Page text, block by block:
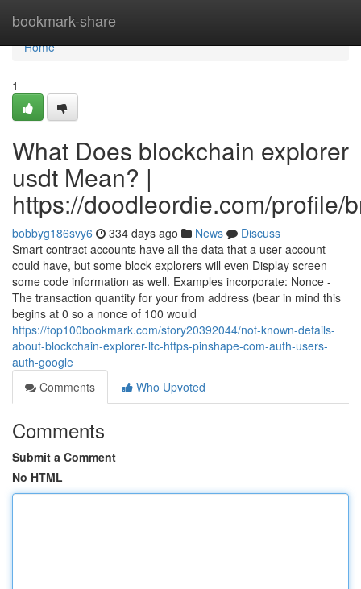
bookmark-share
Home
Home
1
What Does blockchain explorer
usdt Mean? |
https://doodleordie.com/profile/
bobbyg186svy6 334 days ago News
Discuss
Smart contract accounts have all the data that a user account
could have, but some block explorers will even Display screen
some code information as well. Examples incorporate: Nonce -
The transaction quantity for your from address (bear in mind this
begins at 0 so a nonce of 100 would
https://top100bookmark.com/story20392044/not-known-details-
about-blockchain-explorer-ltc-https-pinshape-com-auth-users-
auth-google
Comments
Who Upvoted
Comments
Submit a Comment
No HTML